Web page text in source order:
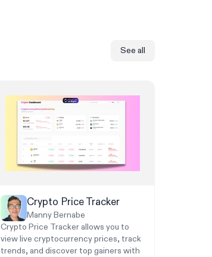
See all
Crypto Price Tracker
Manny Bernabe
Crypto Price Tracker allows you to
view live cryptocurrency prices, track
trends, and discover top gainers with